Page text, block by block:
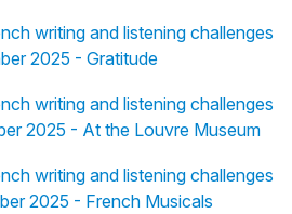
writing and listening challenges
2025 - Gratitude
writing and listening challenges
2025 - At the Louvre Museum
writing and listening challenges
2025 - French Musicals